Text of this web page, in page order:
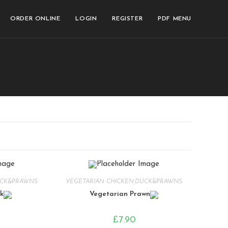
ORDER ONLINE LOGIN REGISTER PDF MENU
VEGETARIAN CHICKEN,DUCK&PRAWNS
Vegetarian Prawn
£7.90